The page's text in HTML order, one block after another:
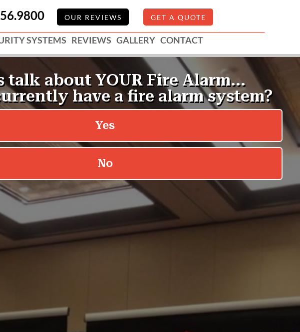
OUR REVIEWS GET A QUOTE
SYSTEMS REVIEWS GALLERY CONTACT